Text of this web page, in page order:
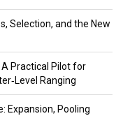
Selection, and the New
A Practical Pilot for
Ranging
Expansion, Pooling